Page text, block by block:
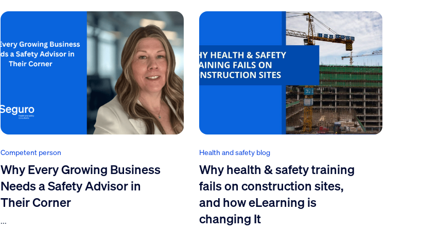
Competent person
Why Every Growing Business
Needs a Safety Advisor in
Their Corner
...
Health and safety blog
Why health & safety training
fails on construction sites,
and how eLearning is
changing It